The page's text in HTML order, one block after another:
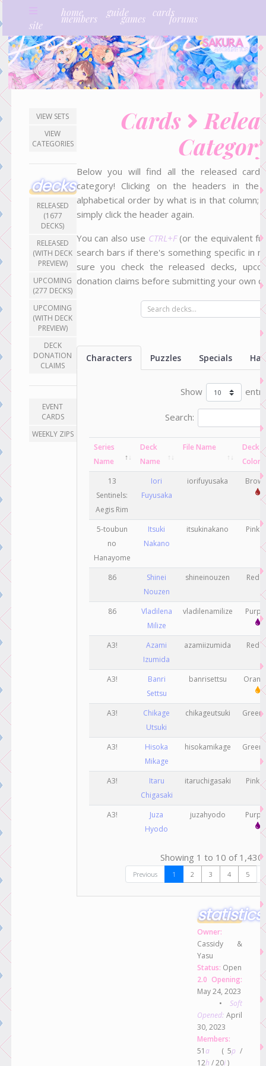
home guide cards
members games forums
site
VIEW SETS
VIEW
CATEGORIES
decks
RELEASED
(1677
DECKS)
RELEASED
(WITH DECK
PREVIEW)
UPCOMING
(277 DECKS)
UPCOMING
(WITH DECK
PREVIEW)
DECK
DONATION
CLAIMS
EVENT
CARDS
WEEKLY ZIPS
Cards
Below you will find all the released card
category! Clicking on the headers in
alphabetical order by what is in that
simply click the header again.
You can also use CTRL+F(or the equivalent
search bars if there's something specific in
sure you check the released decks,
donation claims before submitting your own
Characters Puzzles Specials
Show
Search:
Series
Name
Deck
Name
File Name
Deck
Color
13
Sentinels:
Aegis Rim
Iori
Fuyusaka
iorifuyusaka
5-toubun
no
Hanayome
Itsuki
Nakano
itsukinakano Pink
86
Shinei
Nouzen
shineinouzen Red
86
Vladilena
Milize
vladilenamilize
A3!
Azami
Izumida
azamiizumida Red
A3!
Banri
Settsu
banrisettsu
A3!
Chikage
Utsuki
chikageutsuki
A3!
Hisoka
Mikage
hisokamikage
A3!
Itaru
Chigasaki
itaruchigasaki Pink
A3!
Juza
Hyodo
juzahyodo
Showing 1 to 10 of
Previous 1 2 3 4 5
statistics
Owner:
Cassidy &
Yasu
Status: Open
2.0 Opening:
May 24, 2023
• Soft
Opened: April
30, 2023
Members:
51a ( 5p /
12h / 20i)